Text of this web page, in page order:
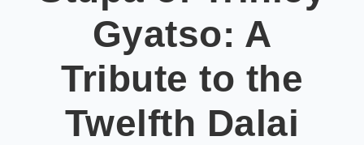
Gyatso: A
Tribute to the
Twelfth Dalai